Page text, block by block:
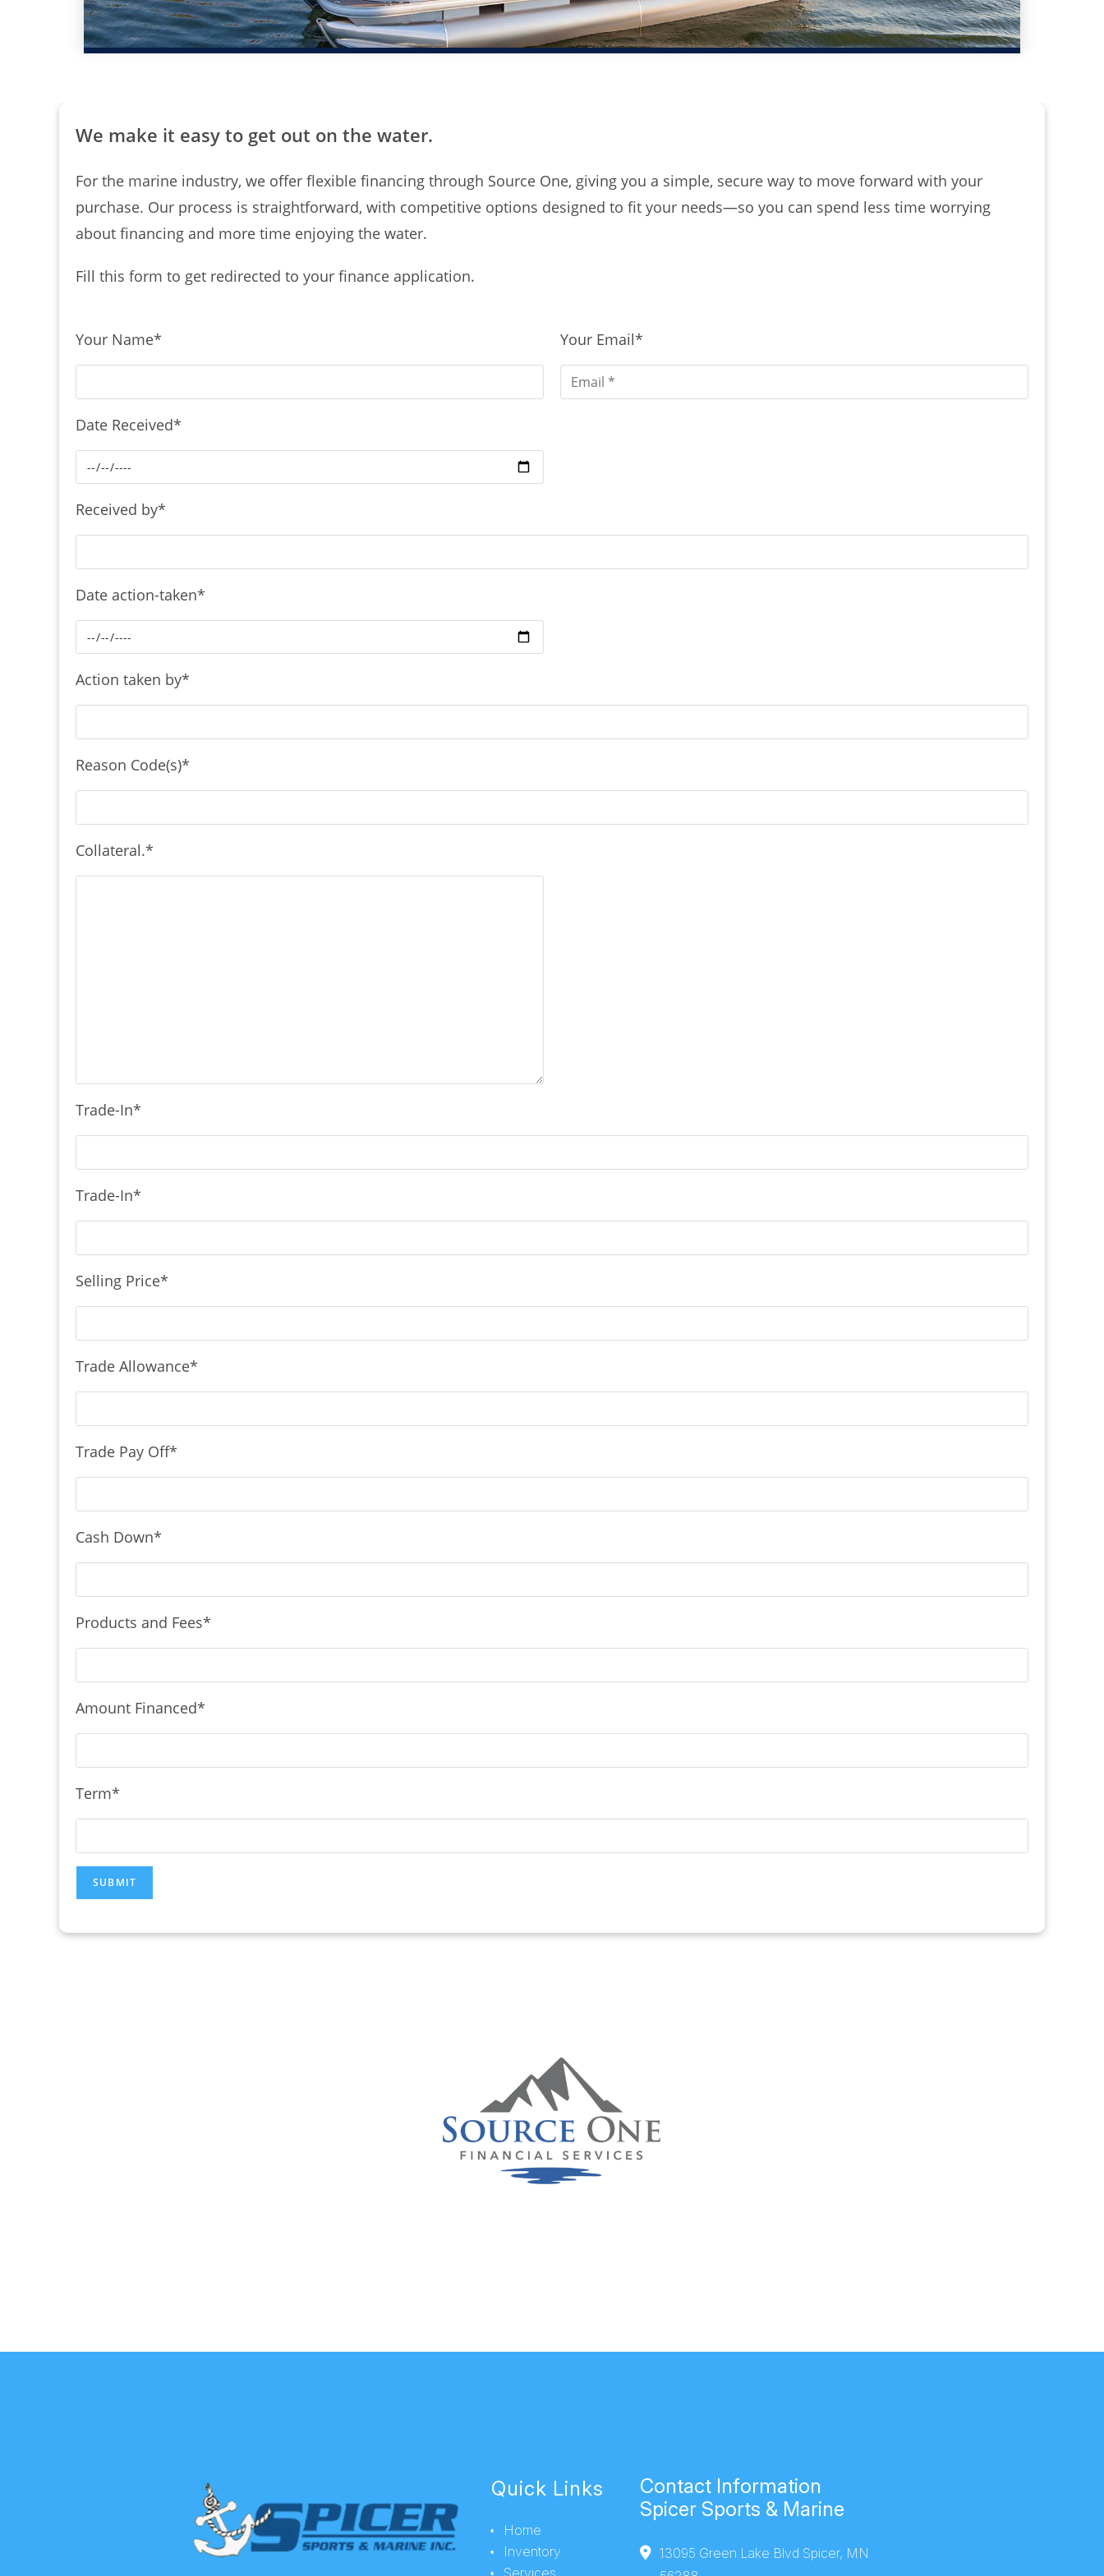
We make it easy to get out on the water.
For the marine industry, we offer flexible financing through Source One, giving you a simple, secure way to move forward with your
purchase. Our process is straightforward, with competitive options designed to fit your needs—so you can spend less time worrying
about financing and more time enjoying the water.
Fill this form to get redirected to your finance application.
Your Name* Your Email*
Date Received*
Received by*
Date action-taken*
Action taken by*
Reason Code(s)*
Collateral.*
Trade-In*
Trade-In*
Selling Price*
Trade Allowance*
Trade Pay Off*
Cash Down*
Products and Fees*
Amount Financed*
Term*
Quick Links
Home
Inventory
Services
Contact Information
Spicer Sports & Marine
13095 Green Lake Blvd Spicer, MN